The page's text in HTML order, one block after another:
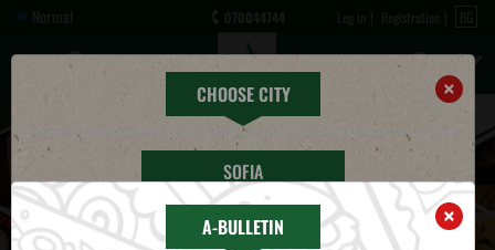
CHOOSE CITY ×
SOFIA
PLOVDIV
A-BULLETIN ×